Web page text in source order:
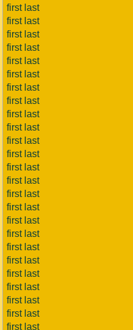
first last
first last
first last
first last
first last
first last
first last
first last
first last
first last
first last
first last
first last
first last
first last
first last
first last
first last
first last
first last
first last
first last
first last
first last
first last